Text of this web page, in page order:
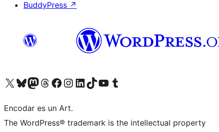
BuddyPress ↗
Visit our X (formerly Twitter) account
Visit our Bluesky account
Visit our Mastodon account
Visit our Threads account
Visit our Facebook page
Visit our Instagram account
Visit our LinkedIn account
Visit our TikTok account
Visit our YouTube channel
Visit our Tumblr account
Encodar es un Art.
The WordPress® trademark is the intellectual property